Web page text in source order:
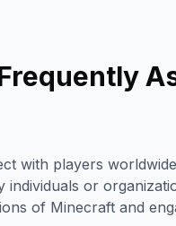
with players
or
of Minecraft and